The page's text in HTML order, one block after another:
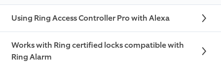
Using Ring Access Controller Pro with Alexa
Works with Ring certified locks compatible with
Ring Alarm